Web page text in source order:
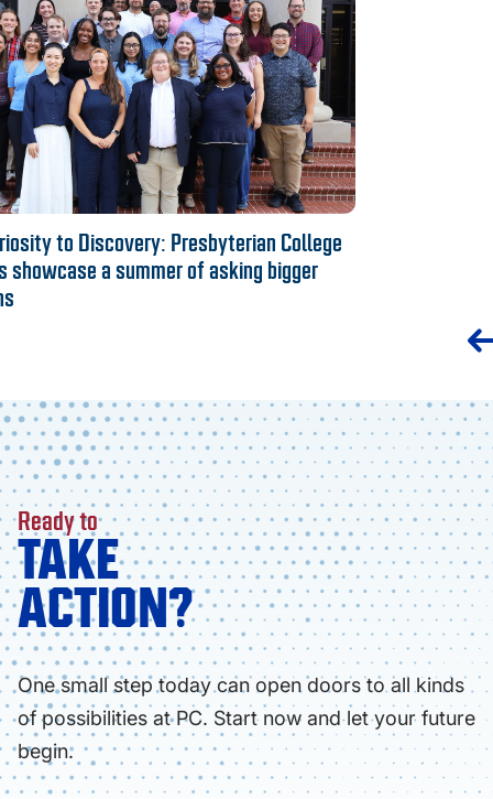
to Discovery: Presbyterian College
showcase a summer of asking bigger
Ready to
TAKE
ACTION?
One small step today can open doors to all kinds
of possibilities at PC. Start now and let your future
begin.